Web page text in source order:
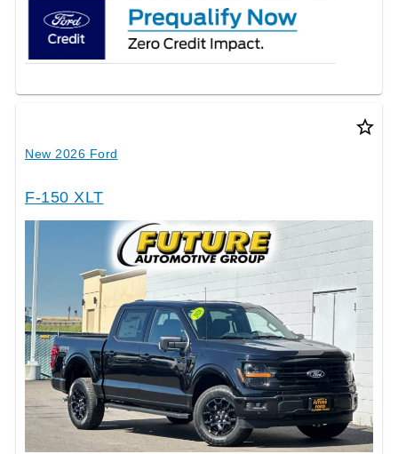
star_border
New 2026 Ford
F-150 XLT